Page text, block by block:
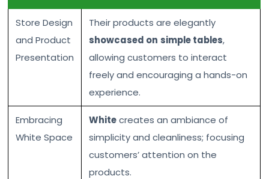
Store Design
and Product
Presentation
Their products are elegantly
showcased on simple tables,
allowing customers to interact
freely and encouraging a hands-on
experience.
Embracing
White Space
Whitecreates an ambiance of
simplicity and cleanliness; focusing
customers’ attention on the
products.